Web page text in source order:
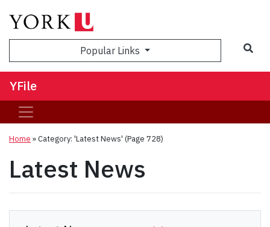
Popular Links
YFile
Home »Category: 'Latest News' (Page 728)
Latest News